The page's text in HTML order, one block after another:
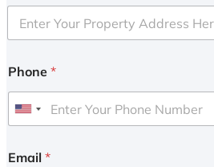
Phone *
U
i
Email *